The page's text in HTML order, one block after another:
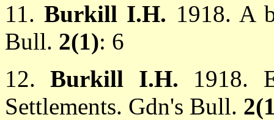
11.Burkill I.H. 1918. A
Bull. 2(1): 6
12.Burkill I.H. 1918.
Settlements. Gdn's Bull.